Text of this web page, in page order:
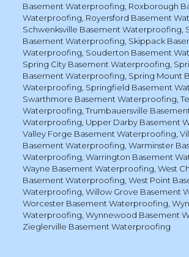
Basement Waterproofing Roxborough
Waterproofing Royersford Basement
Schwenksville Basement Waterproofing
Basement Waterproofing Skippack
Waterproofing Souderton Basement
Spring City Basement Waterproofing
Basement Waterproofing Spring Mount
Waterproofing Springfield Basement
Swarthmore Basement Waterproofing ,
Waterproofing ,Trumbauersville
Waterproofing Upper Darby Basement
Valley Forge Basement Waterproofing
Basement Waterproofing Warminster
Waterproofing Warrington Basement
Wayne Basement Waterproofing West
Basement Waterproofing West Point
Waterproofing Willow Grove Basement
Worcester Basement Waterproofing
Waterproofing Wynnewood Basement
Zieglerville Basement Waterproofing